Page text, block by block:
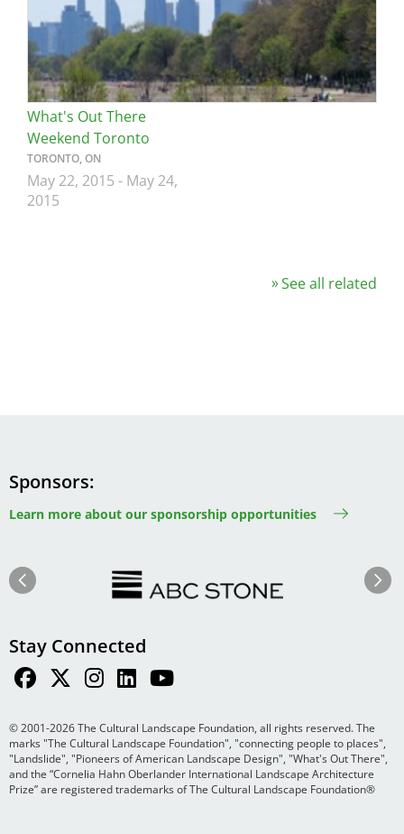
What's Out There
Weekend Toronto
TORONTO, ON
May 22, 2015 - May 24,
2015
See all related
Sponsors
Learn more about our sponsorship opportunities
Previous Next
Stay Connected
© 2001-2026 The Cultural Landscape Foundation, all rights reserved. The
marks "The Cultural Landscape Foundation", "connecting people to places",
"Landslide", "Pioneers of American Landscape Design", "What's Out There",
and the “Cornelia Hahn Oberlander International Landscape Architecture
Prize” are registered trademarks of The Cultural Landscape Foundation®